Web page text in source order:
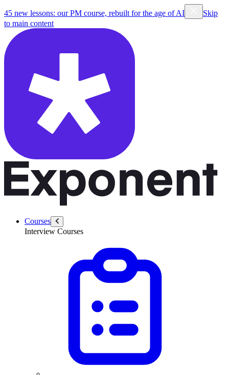
45 new lessons: our PM course, rebuilt for the age of AI
Skip
to main content
Courses
Interview Courses